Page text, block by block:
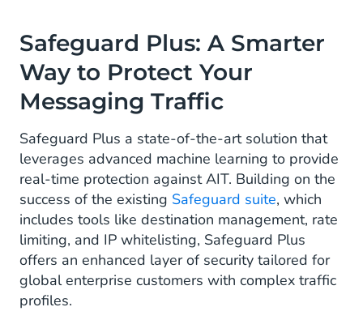
Safeguard Plus: A Smarter
Way to Protect Your
Messaging Traffic
Safeguard Plus a state-of-the-art solution that
leverages advanced machine learning to provide
real-time protection against AIT. Building on the
success of the existing Safeguard suite, which
includes tools like destination management, rate
limiting, and IP whitelisting, Safeguard Plus
offers an enhanced layer of security tailored for
global enterprise customers with complex traffic
profiles.